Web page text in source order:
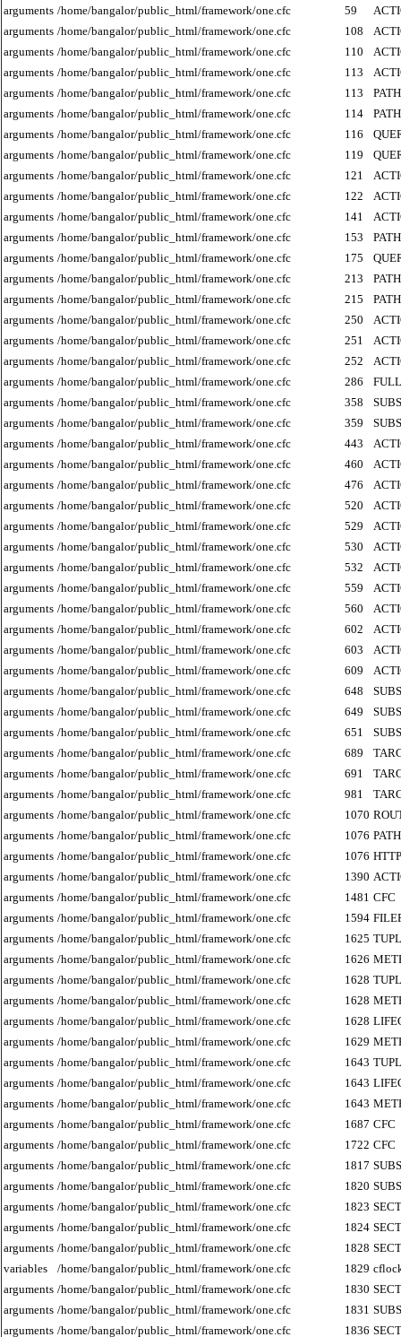
arguments /home/bangalor/public_html/framework/one.cfc 59
arguments /home/bangalor/public_html/framework/one.cfc 108
arguments /home/bangalor/public_html/framework/one.cfc 110
arguments /home/bangalor/public_html/framework/one.cfc 113
arguments /home/bangalor/public_html/framework/one.cfc 113
PATH
arguments /home/bangalor/public_html/framework/one.cfc 114
PATH
arguments /home/bangalor/public_html/framework/one.cfc 116
arguments /home/bangalor/public_html/framework/one.cfc 119
arguments /home/bangalor/public_html/framework/one.cfc 121
arguments /home/bangalor/public_html/framework/one.cfc 122
arguments /home/bangalor/public_html/framework/one.cfc 141
arguments /home/bangalor/public_html/framework/one.cfc 153
PATH
arguments /home/bangalor/public_html/framework/one.cfc 175
arguments /home/bangalor/public_html/framework/one.cfc 213
PATH
arguments /home/bangalor/public_html/framework/one.cfc 215
PATH
arguments /home/bangalor/public_html/framework/one.cfc 250
arguments /home/bangalor/public_html/framework/one.cfc 251
arguments /home/bangalor/public_html/framework/one.cfc 252
arguments /home/bangalor/public_html/framework/one.cfc 286
arguments /home/bangalor/public_html/framework/one.cfc 358
arguments /home/bangalor/public_html/framework/one.cfc 359
arguments /home/bangalor/public_html/framework/one.cfc 443
arguments /home/bangalor/public_html/framework/one.cfc 460
arguments /home/bangalor/public_html/framework/one.cfc 476
arguments /home/bangalor/public_html/framework/one.cfc 520
arguments /home/bangalor/public_html/framework/one.cfc 529
arguments /home/bangalor/public_html/framework/one.cfc 530
arguments /home/bangalor/public_html/framework/one.cfc 532
arguments /home/bangalor/public_html/framework/one.cfc 559
arguments /home/bangalor/public_html/framework/one.cfc 560
arguments /home/bangalor/public_html/framework/one.cfc 602
arguments /home/bangalor/public_html/framework/one.cfc 603
arguments /home/bangalor/public_html/framework/one.cfc 609
arguments /home/bangalor/public_html/framework/one.cfc 648
arguments /home/bangalor/public_html/framework/one.cfc 649
arguments /home/bangalor/public_html/framework/one.cfc 651
arguments /home/bangalor/public_html/framework/one.cfc 689
arguments /home/bangalor/public_html/framework/one.cfc 691
arguments /home/bangalor/public_html/framework/one.cfc 981
arguments /home/bangalor/public_html/framework/one.cfc 1070
arguments /home/bangalor/public_html/framework/one.cfc 1076 PATH
arguments /home/bangalor/public_html/framework/one.cfc 1076
arguments /home/bangalor/public_html/framework/one.cfc 1390
arguments /home/bangalor/public_html/framework/one.cfc 1481 CFC
arguments /home/bangalor/public_html/framework/one.cfc 1594
arguments /home/bangalor/public_html/framework/one.cfc 1625
arguments /home/bangalor/public_html/framework/one.cfc 1626
arguments /home/bangalor/public_html/framework/one.cfc 1628
arguments /home/bangalor/public_html/framework/one.cfc 1628
arguments /home/bangalor/public_html/framework/one.cfc 1628
arguments /home/bangalor/public_html/framework/one.cfc 1629
arguments /home/bangalor/public_html/framework/one.cfc 1643
arguments /home/bangalor/public_html/framework/one.cfc 1643
arguments /home/bangalor/public_html/framework/one.cfc 1643
arguments /home/bangalor/public_html/framework/one.cfc 1687 CFC
arguments /home/bangalor/public_html/framework/one.cfc 1722 CFC
arguments /home/bangalor/public_html/framework/one.cfc 1817
arguments /home/bangalor/public_html/framework/one.cfc 1820
arguments /home/bangalor/public_html/framework/one.cfc 1823
arguments /home/bangalor/public_html/framework/one.cfc 1824
arguments /home/bangalor/public_html/framework/one.cfc 1828
variables
/home/bangalor/public_html/framework/one.cfc 1829
arguments /home/bangalor/public_html/framework/one.cfc 1830
arguments /home/bangalor/public_html/framework/one.cfc 1831
arguments /home/bangalor/public_html/framework/one.cfc 1836